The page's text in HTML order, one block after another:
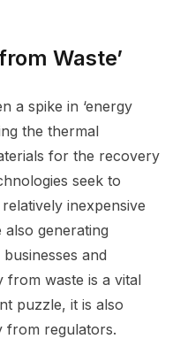
Waste’
a spike in ‘energy
the thermal
for the recovery
seek to
inexpensive
generating
and
from waste is a vital
puzzle, it is also
from regulators.